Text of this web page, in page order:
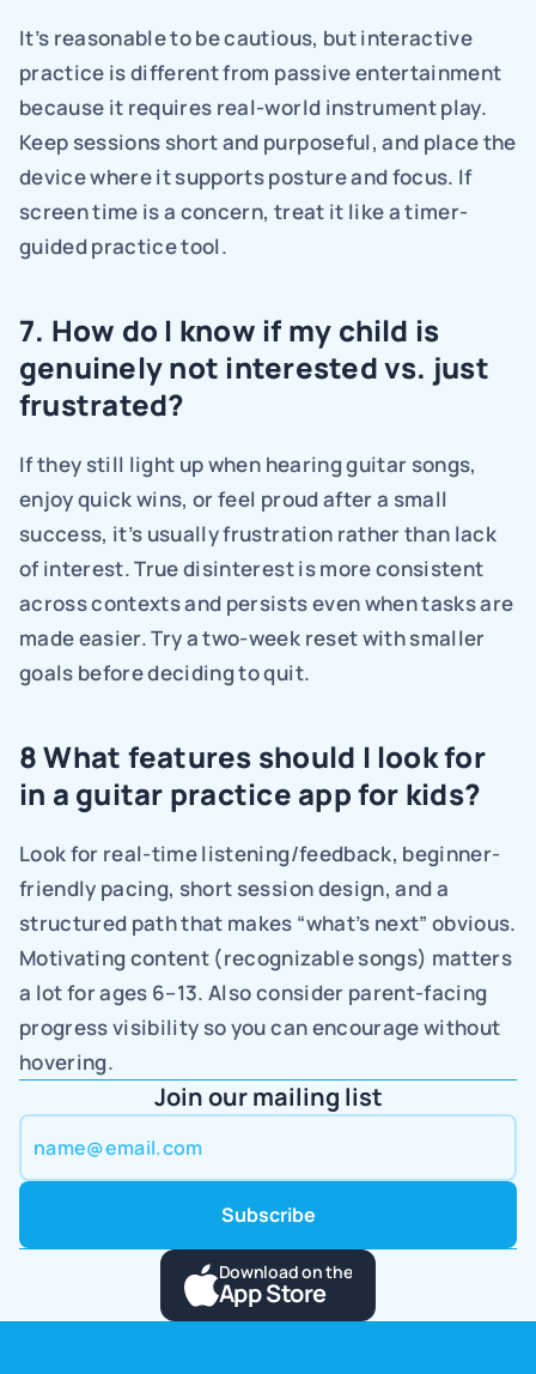
It’s reasonable to be cautious, but interactive
practice is different from passive entertainment
because it requires real-world instrument play.
Keep sessions short and purposeful, and place the
device where it supports posture and focus. If
screen time is a concern, treat it like a timer-
guided practice tool.
7. How do I know if my child is
genuinely not interested vs. just
frustrated?
If they still light up when hearing guitar songs,
enjoy quick wins, or feel proud after a small
success, it’s usually frustration rather than lack
of interest. True disinterest is more consistent
across contexts and persists even when tasks are
made easier. Try a two-week reset with smaller
goals before deciding to quit.
8 What features should I look for
in a guitar practice app for kids?
Look for real-time listening/feedback, beginner-
friendly pacing, short session design, and a
structured path that makes “what’s next” obvious.
Motivating content (recognizable songs) matters
a lot for ages 6–13. Also consider parent-facing
progress visibility so you can encourage without
hovering.
Join our mailing list
Download on the
App Store